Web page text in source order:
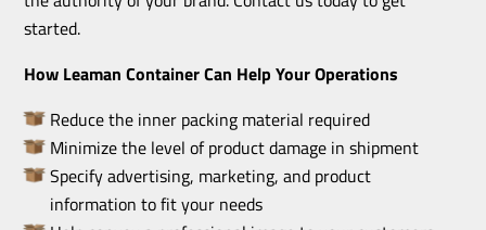
started.
How Leaman Container Can Help Your Operations
Reduce the inner packing material required
Minimize the level of product damage in shipment
Specify advertising, marketing, and product
information to fit your needs